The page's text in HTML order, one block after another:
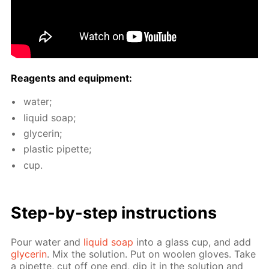
Reagents and equip­ment:
wa­ter;
liq­uid soap;
glyc­erin;
plas­tic pipette;
cup.
Step-by-step in­struc­tions
Pour wa­ter and liq­uid soap into a glass cup, and add
glyc­erin. Mix the so­lu­tion. Put on woolen gloves. Take
a pipette, cut off one end, dip it in the so­lu­tion and